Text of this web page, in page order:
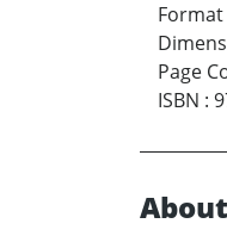
Format
Page
ISBN :